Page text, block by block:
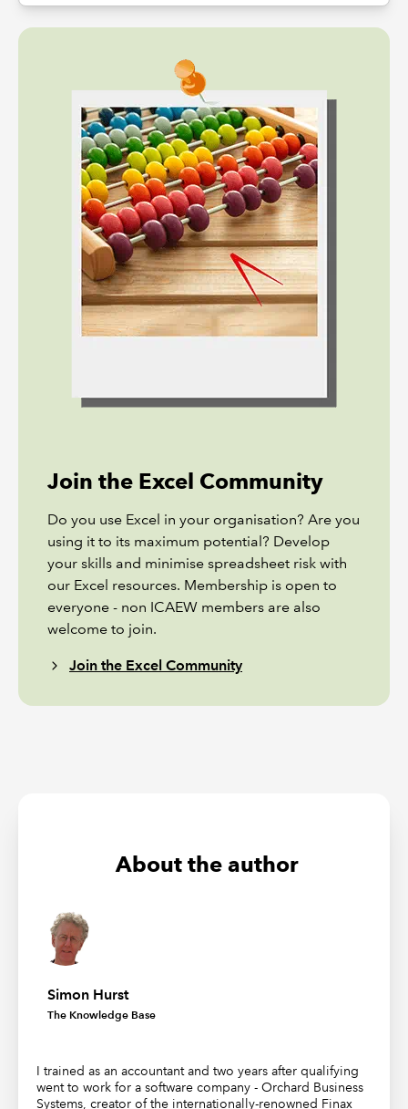
Join the Excel Community
Do you use Excel in your organisation? Are you
using it to its maximum potential? Develop
your skills and minimise spreadsheet risk with
our Excel resources. Membership is open to
everyone - non ICAEW members are also
welcome to join.
Join the Excel Community
About the author
Simon Hurst
The Knowledge Base
I trained as an accountant and two years after qualifying
went to work for a software company - Orchard Business
Systems, creator of the internationally-renowned Finax